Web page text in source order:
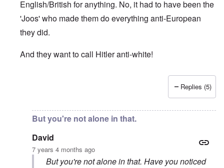
English/British for anything. No, it had to have been the
'Joos' who made them do everything anti-European
they did.
And they want to call Hitler anti-white!
Replies (5)
But you're not alone in that.
David
7 years 4 months ago
But you're not alone in that. Have you noticed